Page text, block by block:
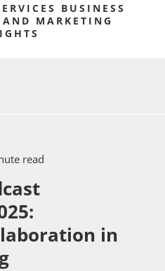
BUSINESS
MARKETING
read
in